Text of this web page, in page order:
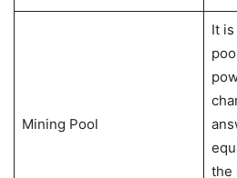
Mining Pool
It
the